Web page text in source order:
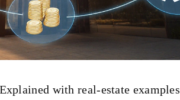
with real‑estate examples